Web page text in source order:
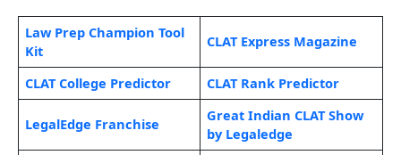
Law Prep Champion Tool
Kit
CLAT Express Magazine
CLAT College Predictor CLAT Rank Predictor
LegalEdge Franchise
Great Indian CLAT Show
by Legaledge